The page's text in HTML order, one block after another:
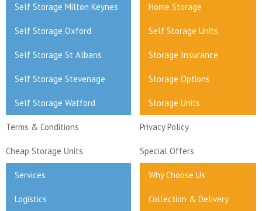
Self Storage Milton Keynes Home Storage
Self Storage Oxford Self Storage Units
Self Storage St Albans Storage Insurance
Self Storage Stevenage Storage Options
Self Storage Watford Storage Units
Terms & Conditions Privacy Policy
Cheap Storage Units Special Offers
Services Why Choose Us
Logistics Collection & Delivery